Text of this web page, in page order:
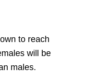
to reach
will be
males.